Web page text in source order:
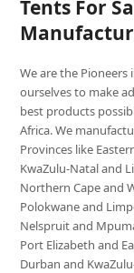
Tents For
We are the
ourselves to make
best products
Africa. We
Provinces like
KwaZulu-Natal and
Northern Cape and
Polokwane and
Nelspruit and
Port Elizabeth and
Durban and